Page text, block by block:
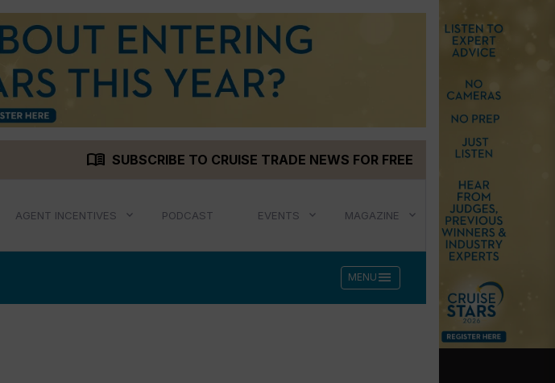
menu_book SUBSCRIBE TO CRUISE TRADE NEWS FOR FREE
AGENT INCENTIVES PODCAST EVENTS MAGAZINE
MENU menu